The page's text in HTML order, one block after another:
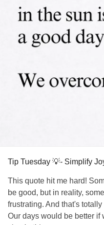
Tip Tuesday 💡- Simplify
This quote hit me hard!
be good, but in reality,
frustrating. And that's totally
Our days would be better if